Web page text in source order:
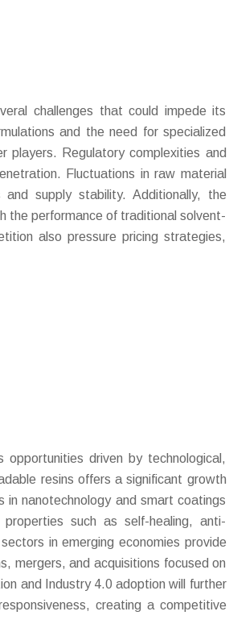
challenges that could impede its
and the need for specialized
players. Regulatory complexities and
Fluctuations in raw material
supply stability. Additionally, the
the performance of traditional solvent-
also pressure pricing strategies,
driven by technological,
resins offers a significant growth
in nanotechnology and smart coatings
such as self-healing, anti-
in emerging economies provide
mergers, and acquisitions focused on
and Industry 4.0 adoption will further
creating a competitive